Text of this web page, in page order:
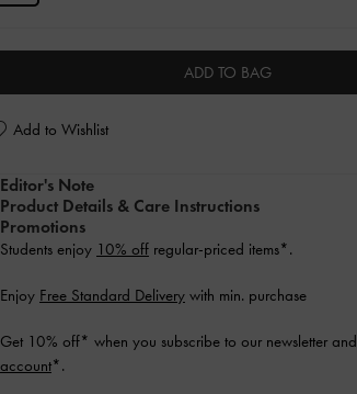
ADD TO BAG
Add to Wishlist
Editor's Note
Product Details & Care Instructions
Promotions
Students enjoy 10% off regular-priced items*.
Enjoy Free Standard Delivery with min. purchase
Get 10% off* when you subscribe to our newsletter and
account*.